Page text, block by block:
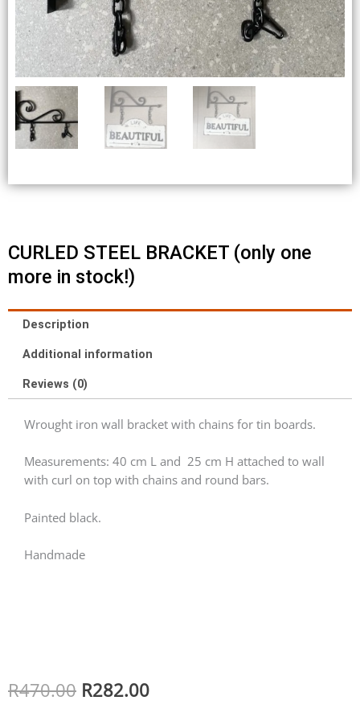
CURLED STEEL BRACKET (only one
more in stock!)
Description
Additional information
Reviews (0)
Wrought iron wall bracket with chains for tin boards.
Measurements: 40 cm L and 25 cm H attached to wall
with curl on top with chains and round bars.
Painted black.
Handmade
R470.00 Original
R282.00Current